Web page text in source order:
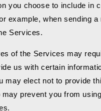
you choose to include in
example, when sending a
Services.
of the Services may
us with certain
may elect not to provide
may prevent you from